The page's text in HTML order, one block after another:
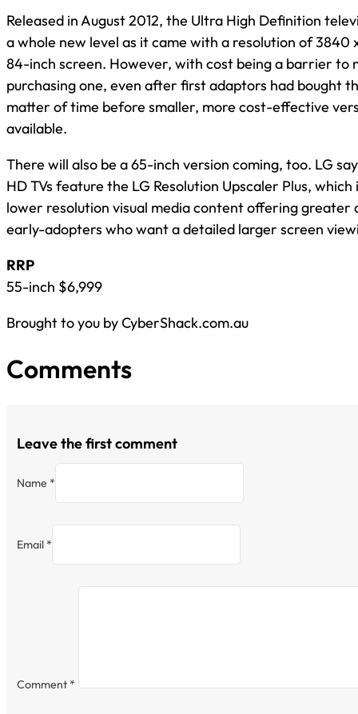
Released in August 2012, the Ultra High Definition
a whole new level as it came with a resolution of 3840
84-inch screen. However, with cost being a barrier to
purchasing one, even after first adaptors had bought
matter of time before smaller, more cost-effective
available.
There will also be a 65-inch version coming, too. LG
HD TVs feature the LG Resolution Upscaler Plus,
lower resolution visual media content offering
early-adopters who want a detailed larger screen
RRP
55-inch $6,999
Brought to you by CyberShack.com.au
Comments
Leave the first comment
Name *
Email *
Comment *